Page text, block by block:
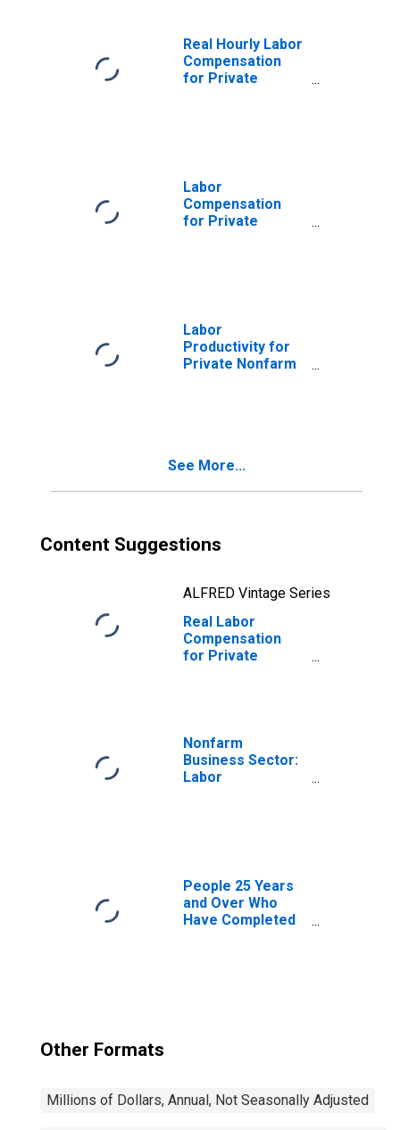
Real Hourly Labor
Compensation
for Private
Labor
Compensation
for Private
Labor
Productivity for
Private Nonfarm
See More...
Content Suggestions
ALFRED Vintage Series
Real Labor
Compensation
for Private
Nonfarm
Business Sector:
Labor
People 25 Years
and Over Who
Have Completed
Other Formats
Millions of Dollars, Annual, Not Seasonally Adjusted